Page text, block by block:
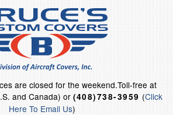
are closed for the weekend.Toll-free at
and Canada) or (408)738-3959 (Click
Here To Email Us)